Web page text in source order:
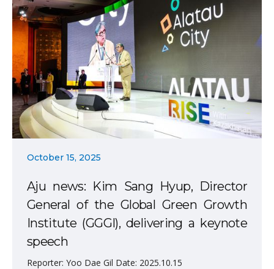
October 15, 2025
Aju news: Kim Sang Hyup, Director
General of the Global Green Growth
Institute (GGGI), delivering a keynote
speech
Reporter: Yoo Dae Gil Date: 2025.10.15